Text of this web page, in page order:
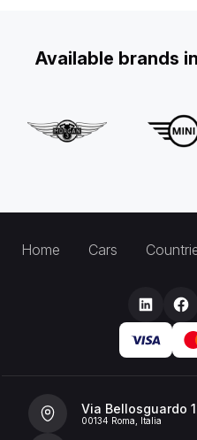
Available brands
Home Cars
Via Bellosguardo
00134 Roma, Italia